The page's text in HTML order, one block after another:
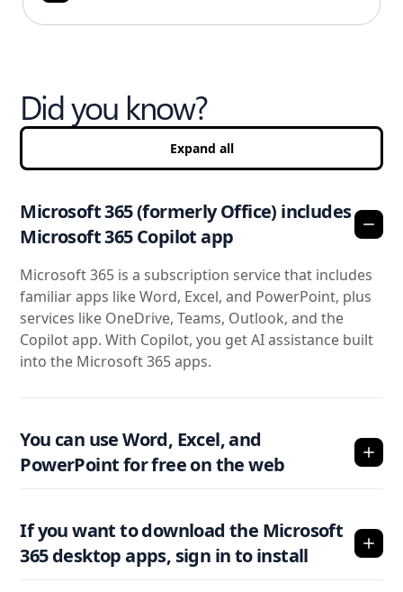
Did you know?
Expand all
Microsoft 365 (formerly Office) includes
Microsoft 365 Copilot app
Microsoft 365 is a subscription service that includes
familiar apps like Word, Excel, and PowerPoint, plus
services like OneDrive, Teams, Outlook, and the
Copilot app. With Copilot, you get AI assistance built
into the Microsoft 365 apps.
You can use Word, Excel, and
PowerPoint for free on the web
If you want to download the Microsoft
365 desktop apps, sign in to install